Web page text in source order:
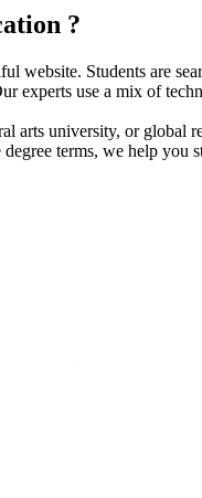
?
website. Students are
experts use a mix of
arts university, or
terms, we help you